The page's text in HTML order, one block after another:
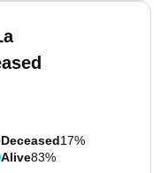
Deceased17%
Alive83%